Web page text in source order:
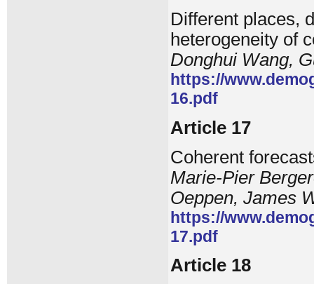
Different places,
heterogeneity of
Donghui Wang,
https://
16.pdf
Article 17
Coherent
Marie-Pier
Oeppen, James
https://
17.pdf
Article 18